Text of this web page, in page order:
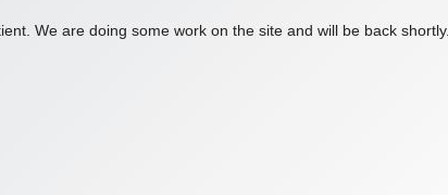
We are doing some work on the site and will be back shortly.